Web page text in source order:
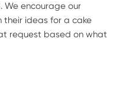
We encourage our
their ideas for a cake
request based on what